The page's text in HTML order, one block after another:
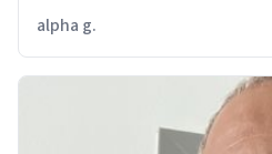
alpha g.